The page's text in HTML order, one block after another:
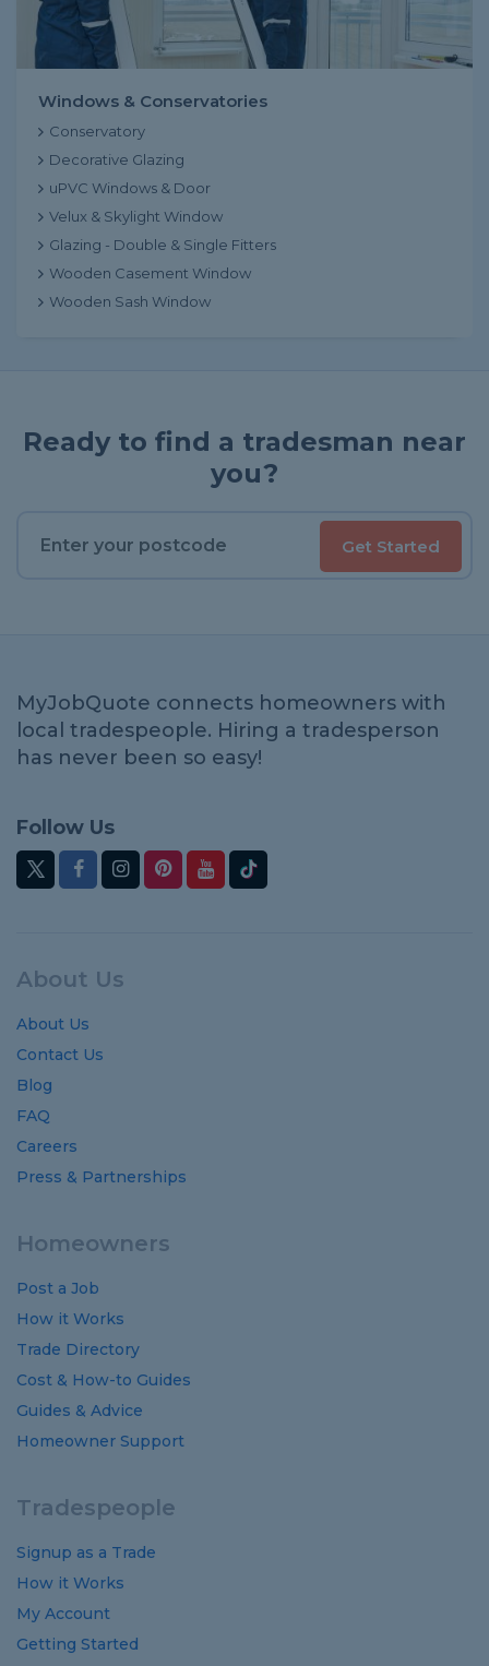
Windows & Conservatories
Conservatory
Decorative Glazing
uPVC Windows & Door
Velux & Skylight Window
Glazing - Double & Single Fitters
Wooden Casement Window
Wooden Sash Window
Ready to find a tradesman near
you?
Get Started
MyJobQuote connects homeowners with
local tradespeople. Hiring a tradesperson
has never been so easy!
Follow Us
About Us
About Us
Contact Us
Blog
FAQ
Careers
Press & Partnerships
Homeowners
Post a Job
How it Works
Trade Directory
Cost & How-to Guides
Guides & Advice
Homeowner Support
Tradespeople
Signup as a Trade
How it Works
My Account
Getting Started